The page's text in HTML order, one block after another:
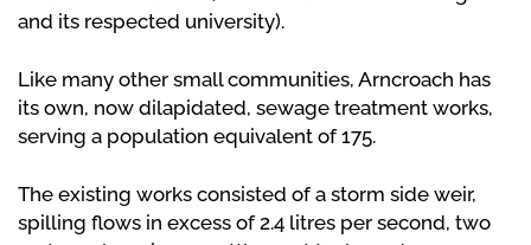
and its respected university).
Like many other small communities, Arncroach has
its own, now dilapidated, sewage treatment works,
serving a population equivalent of 175.
The existing works consisted of a storm side weir,
spilling flows in excess of 2.4 litres per second, two